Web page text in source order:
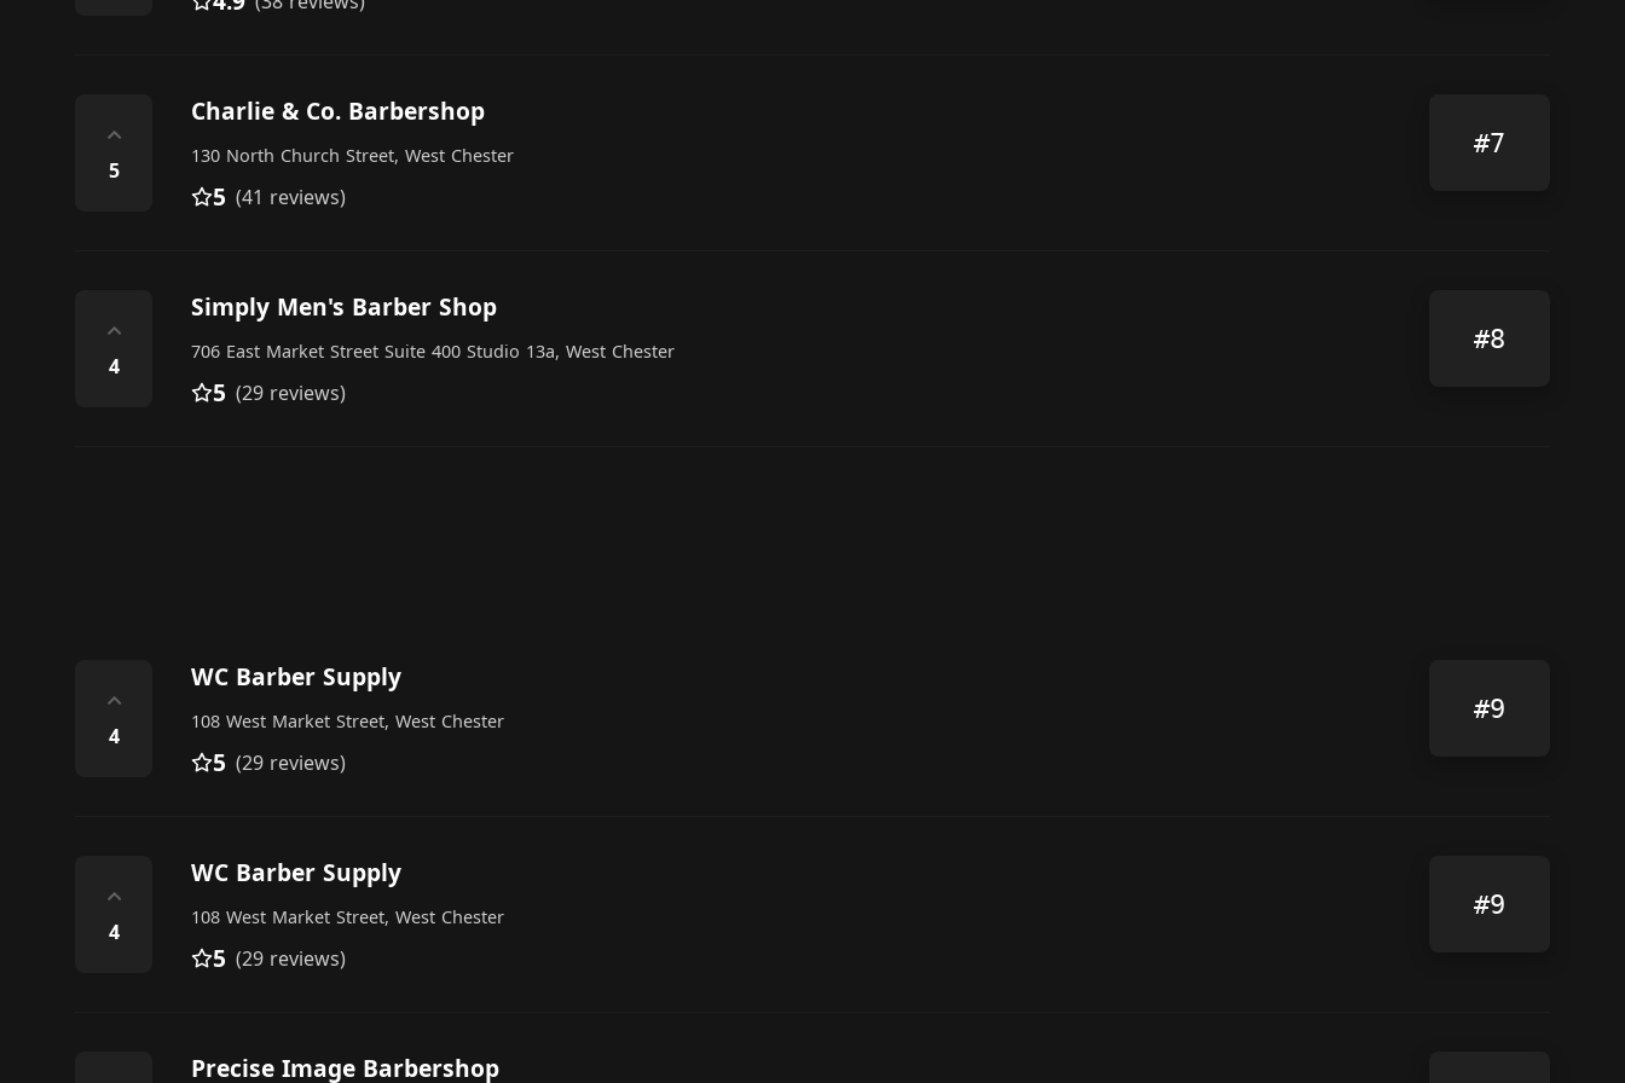
⌃
5
Charlie & Co. Barbershop
130 North Church Street, West Chester
5 (41 reviews)
#7
⌃
4
Simply Men's Barber Shop
706 East Market Street Suite 400 Studio 13a, West Chester
5 (29 reviews)
#8
⌃
4
WC Barber Supply
108 West Market Street, West Chester
5 (29 reviews)
#9
⌃
4
WC Barber Supply
108 West Market Street, West Chester
5 (29 reviews)
#9
Precise Image Barbershop